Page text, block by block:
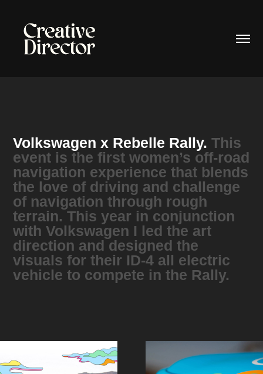
Volkswagen x Rebelle Rally. This
event is the first women’s off-road
navigation experience that blends
the love of driving and challenge
of navigation through rough
terrain. This year in conjunction
with Volkswagen I led the art
direction and designed the
visuals for their ID-4 all electric
vehicle to compete in the Rally.